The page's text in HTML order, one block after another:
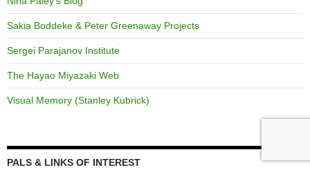
Sakia Boddeke & Peter Greenaway Projects
Sergei Parajanov Institute
The Hayao Miyazaki Web
Visual Memory (Stanley Kubrick)
PALS & LINKS OF INTEREST